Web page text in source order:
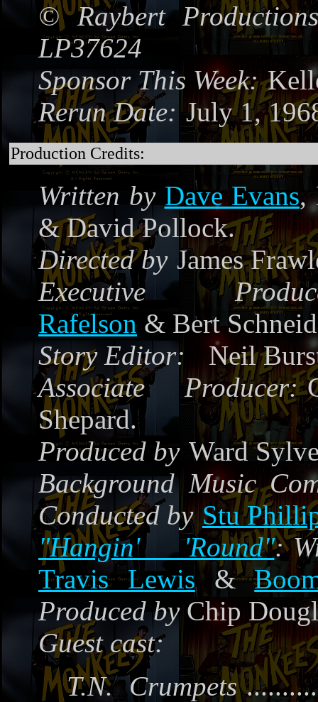
©Raybert
LP37624
Sponsor This Week:
Rerun Date: July 1,
Production Credits:
Written by Dave Evans,
& David Pollock.
Directed by James
Executive
Rafelson & Bert
Story Editor:
Neil
Associate Producer:
Shepard.
Produced by Ward
Background Music
Conducted by Stu
"Hangin' 'Round":
Travis Lewis&
Produced byChip
Guest cast:
T.N. Crumpets ..........